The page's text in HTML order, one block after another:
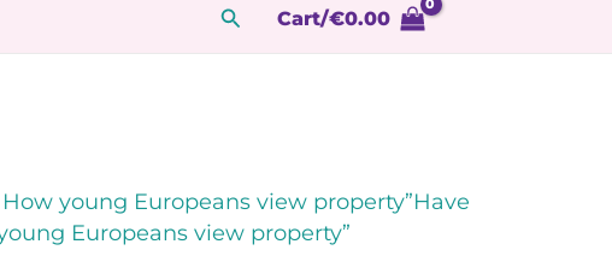
SearchCart/€0.00
young Europeans view property”Have
Europeans view property”